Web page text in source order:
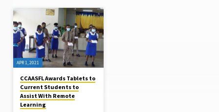
POSTS
FROM
APRIL
2021
APR 1, 2021
CCAASFL Awards Tablets to
Current Students to
Assist With Remote
Learning